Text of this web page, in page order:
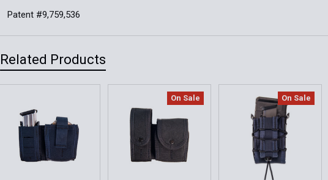
Patent #9,759,536
Related Products
Related
Products
On Sale On Sale